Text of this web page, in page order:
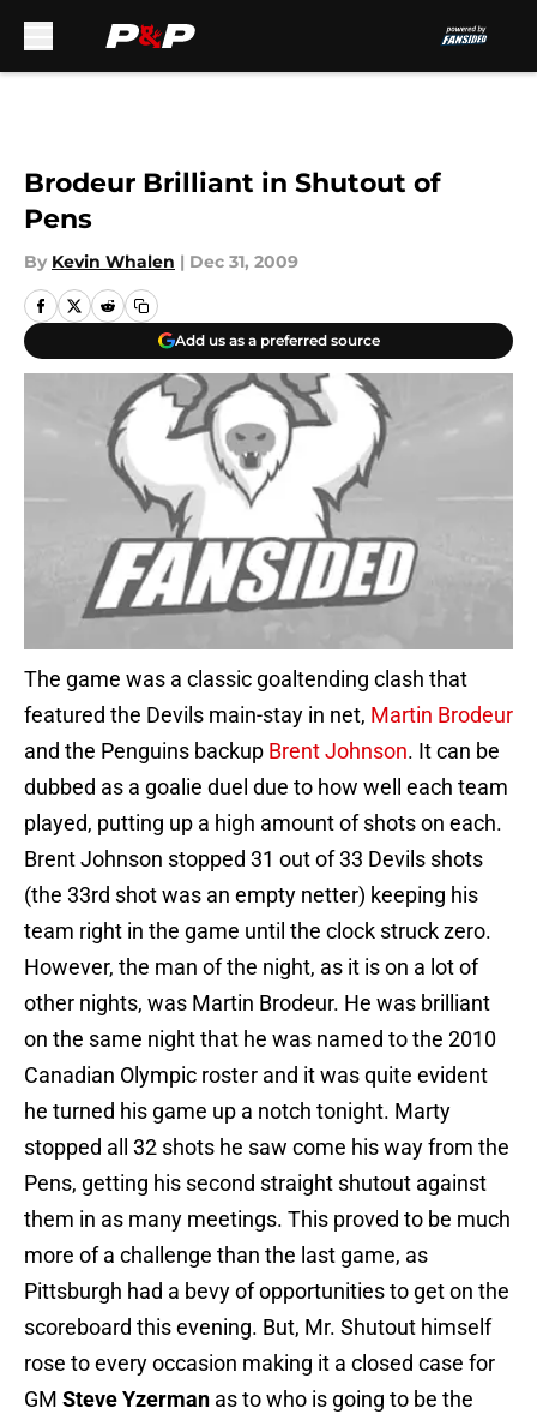
Brodeur Brilliant in Shutout of
Pens
By Kevin Whalen | Dec 31, 2009
Add us as a preferred source
The game was a classic goaltending clash that
featured the Devils main-stay in net, Martin Brodeur
and the Penguins backup Brent Johnson. It can be
dubbed as a goalie duel due to how well each team
played, putting up a high amount of shots on each.
Brent Johnson stopped 31 out of 33 Devils shots
(the 33rd shot was an empty netter) keeping his
team right in the game until the clock struck zero.
However, the man of the night, as it is on a lot of
other nights, was Martin Brodeur. He was brilliant
on the same night that he was named to the 2010
Canadian Olympic roster and it was quite evident
he turned his game up a notch tonight. Marty
stopped all 32 shots he saw come his way from the
Pens, getting his second straight shutout against
them in as many meetings. This proved to be much
more of a challenge than the last game, as
Pittsburgh had a bevy of opportunities to get on the
scoreboard this evening. But, Mr. Shutout himself
rose to every occasion making it a closed case for
GM Steve Yzerman as to who is going to be the